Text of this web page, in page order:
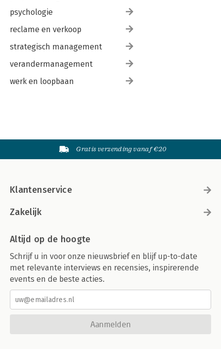
psychologie
reclame en verkoop
strategisch management
verandermanagement
werk en loopbaan
Gratis verzending vanaf €20
Klantenservice
Zakelijk
Altijd op de hoogte
Schrijf u in voor onze nieuwsbrief en blijf up-to-date
met relevante interviews en recensies, inspirerende
events en de beste acties.
Aanmelden